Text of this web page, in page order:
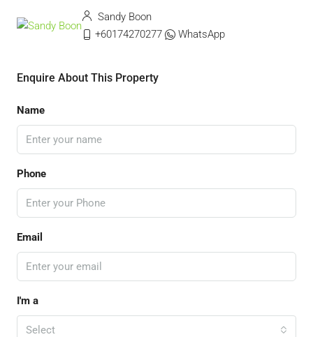
Sandy Boon
+60174270277
WhatsApp
Enquire About This Property
Name
Phone
Email
I'm a
Select